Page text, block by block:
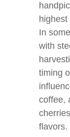
In
with
timing
coffee,
flavors.